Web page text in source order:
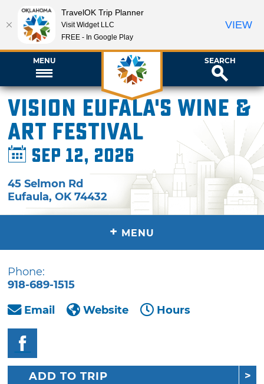
MENU SEARCH
Vision Eufala's Wine &
Art Festival
Sep 12, 2026
45 Selmon Rd
Eufaula,OK 74432
+ MENU
Phone:
918-689-1515
Email
Website Hours
ADD TO TRIP
TravelOK Trip Planner
Visit Widget LLC
FREE - In Google Play
VIEW